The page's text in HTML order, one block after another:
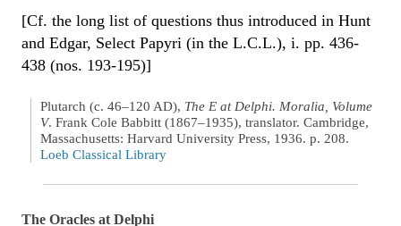
[Cf. the long list of questions thus introduced in Hunt
and Edgar, Select Papyri (in the L.C.L.), i. pp. 436-
438 (nos. 193-195)]
Plutarch (c. 46–120 AD), The E at Delphi. Moralia, Volume
V. Frank Cole Babbitt (1867–1935), translator. Cambridge,
Massachusetts: Harvard University Press, 1936. p. 208.
Loeb Classical Library
The Oracles at Delphi